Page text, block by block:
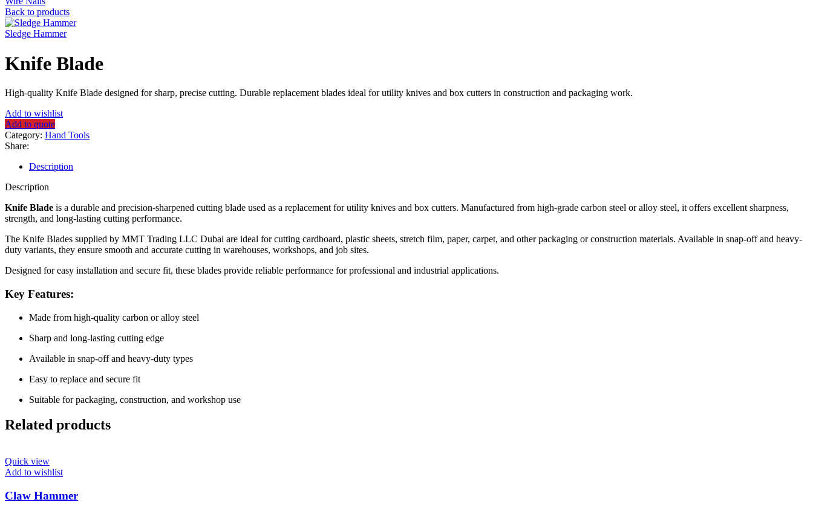
Back to products
Sledge Hammer
Knife Blade
High-quality Knife Blade designed for sharp, precise cutting. Durable replacement blades ideal for utility knives and box cutters in construction and packaging work.
Add to wishlist
Add to quote
Category: Hand Tools
Share:
Description
Description
Knife Blade is a durable and precision-sharpened cutting blade used as a replacement for utility knives and box cutters. Manufactured from high-grade carbon steel or alloy steel, it offers excellent sharpness,
strength, and long-lasting cutting performance.
The Knife Blades supplied by MMT Trading LLC Dubai are ideal for cutting cardboard, plastic sheets, stretch film, paper, carpet, and other packaging or construction materials. Available in snap-off and heavy-
duty variants, they ensure smooth and accurate cutting in warehouses, workshops, and job sites.
Designed for easy installation and secure fit, these blades provide reliable performance for professional and industrial applications.
Key Features:
Made from high-quality carbon or alloy steel
Sharp and long-lasting cutting edge
Available in snap-off and heavy-duty types
Easy to replace and secure fit
Suitable for packaging, construction, and workshop use
Related products
Quick view
Add to wishlist
Claw Hammer